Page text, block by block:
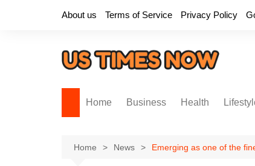
About us Terms of Service Privacy Policy
Home Business Health
Home News Emerging as one of the